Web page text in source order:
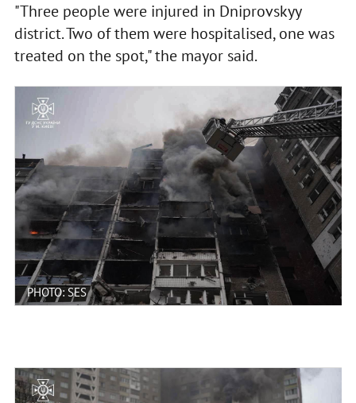
"Three people were injured in Dniprovskyy
district. Two of them were hospitalised, one was
treated on the spot," the mayor said.
PHOTO: SES